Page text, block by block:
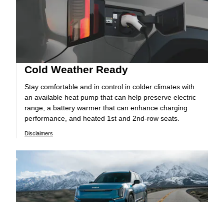
Cold Weather Ready
Stay comfortable and in control in colder climates with
an available heat pump that can help preserve electric
range, a battery warmer that can enhance charging
performance, and heated 1st and 2nd-row seats.
Disclaimers